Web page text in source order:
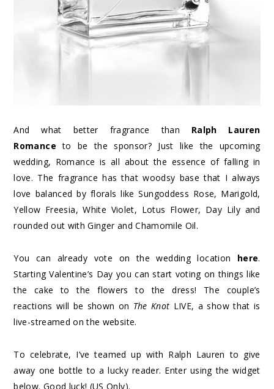
And what better fragrance than Ralph Lauren
Romance to be the sponsor? Just like the upcoming
wedding, Romance is all about the essence of falling in
love. The fragrance has that woodsy base that I always
love balanced by florals like Sungoddess Rose, Marigold,
Yellow Freesia, White Violet, Lotus Flower, Day Lily and
rounded out with Ginger and Chamomile Oil.
You can already vote on the wedding location here.
Starting Valentine’s Day you can start voting on things like
the cake to the flowers to the dress! The couple’s
reactions will be shown on The Knot LIVE, a show that is
live-streamed on the website.
To celebrate, I’ve teamed up with Ralph Lauren to give
away one bottle to a lucky reader. Enter using the widget
below. Good luck! (US Only).